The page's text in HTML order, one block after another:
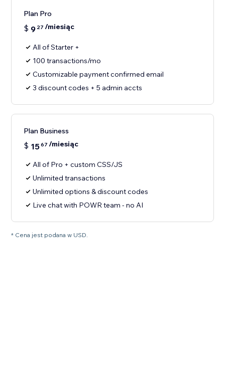
Plan Pro
$ 9 27 /miesiąc
All of Starter +
100 transactions/mo
Customizable payment confirmed email
3 discount codes + 5 admin accts
Plan Business
$ 1567 /miesiąc
All of Pro + custom CSS/JS
Unlimited transactions
Unlimited options & discount codes
Live chat with POWR team - no AI
* Cena jest podana w USD.